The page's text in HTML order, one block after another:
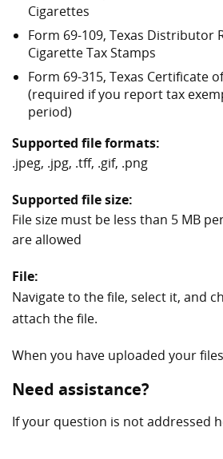
Cigarettes
Form 69-109, Texas Distributor
Cigarette Tax Stamps
Form 69-315, Texas Certificate
(required if you report tax
period)
Supported file formats:
.jpeg, .jpg, .tff, .gif, .png
Supported file size:
File size must be less than 5 MB
are allowed
File:
Navigate to the file, select it, and
attach the file.
When you have uploaded your
Need assistance?
If your question is not addressed